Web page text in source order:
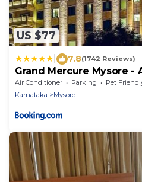
US $77
7.8(1742 Reviews)
Grand Mercure Mysore -
Air Conditioner Parking
Pet
Karnataka
Mysore